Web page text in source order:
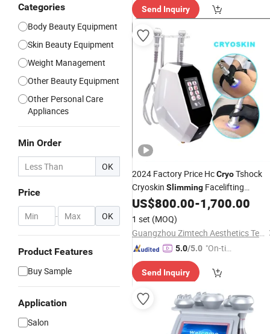
Categories
Body Beauty Equipment
Skin Beauty Equipment
Weight Management
Other Beauty Equipment
Other Personal Care
Appliances
Min Order
OK
Price
- OK
Product Features
Buy Sample
Application
Salon
Send Inquiry
2024 Factory Price HcCryoTshock
Cryoskin Slimming Facelifting
Cryotoning CryoslimmingMachine
US$800.00-1,700.00
1 set (MOQ)
Guangzhou Zimtech Aesthetics Technology Co., Ltd.
5.0/5.0 "On-tim
ry"
Send Inquiry